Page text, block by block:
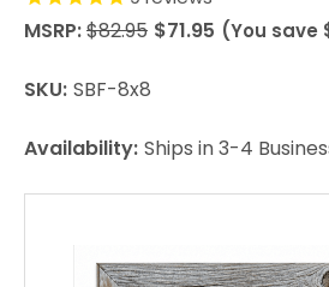
MSRP:$82.95 $71.95 (You save
SKU: SBF-8x8
Availability: Ships in 3-4